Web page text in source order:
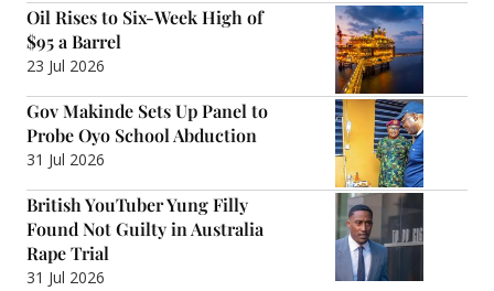
Oil Rises to Six-Week High of
$95 a Barrel
23 Jul 2026
Gov Makinde Sets Up Panel to
Probe Oyo School Abduction
31 Jul 2026
British YouTuber Yung Filly
Found Not Guilty in Australia
Rape Trial
31 Jul 2026